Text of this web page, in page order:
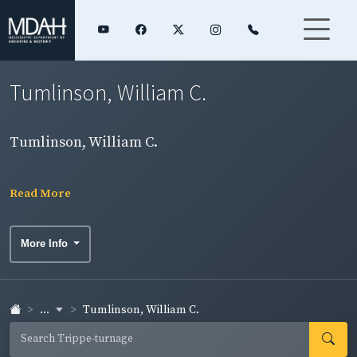
Tumlinson, William C.
Tumlinson, William C.
Read More
More Info
... Tumlinson, William C.